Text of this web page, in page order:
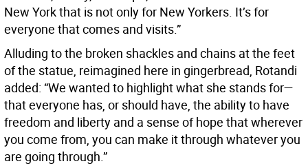
New York that is not only for New Yorkers. It’s for
everyone that comes and visits.”
Alluding to the broken shackles and chains at the feet
of the statue, reimagined here in gingerbread, Rotandi
added: “We wanted to highlight what she stands for—
that everyone has, or should have, the ability to have
freedom and liberty and a sense of hope that wherever
you come from, you can make it through whatever you
are going through.”